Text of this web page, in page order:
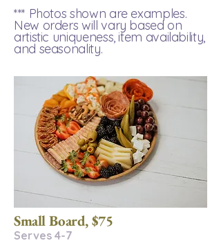
*** Photos shown are examples.
New orders will vary based on
artistic uniqueness, item availability,
and seasonality.
Small Board, $75
Serves 4-7​